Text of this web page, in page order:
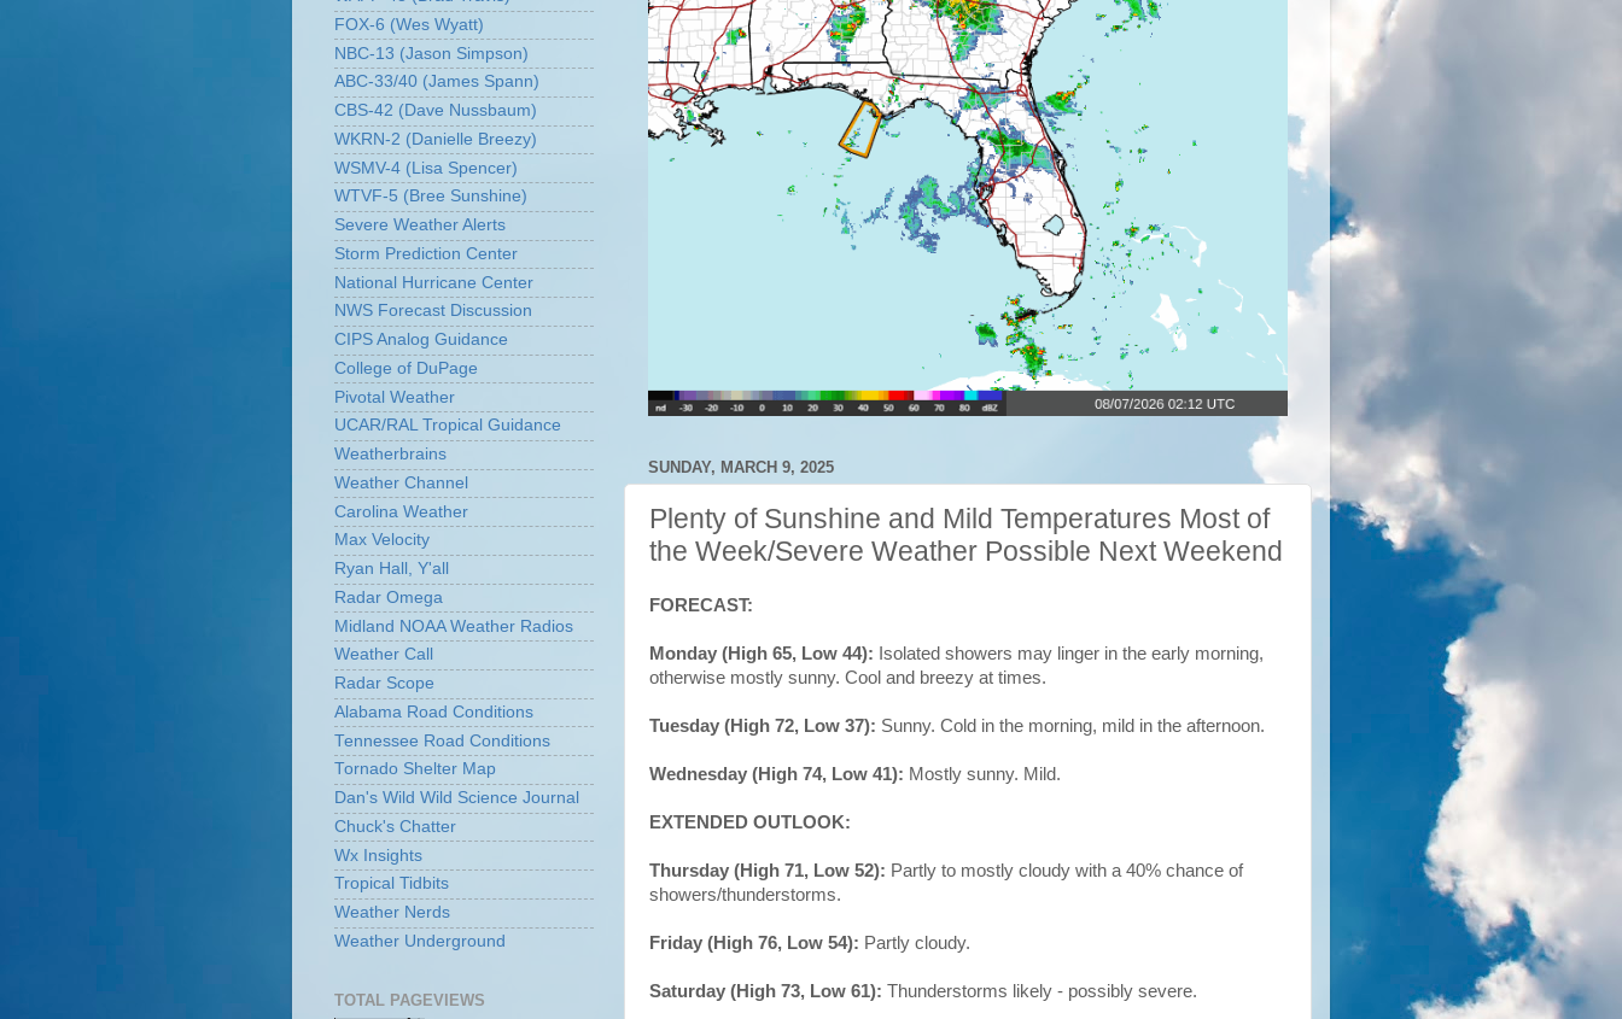
SUNDAY, MARCH 9, 2025
Plenty of Sunshine and Mild Temperatures Most of
the Week/Severe Weather Possible Next Weekend
FORECAST:
Monday (High 65, Low 44): Isolated showers may linger in the early morning,
otherwise mostly sunny. Cool and breezy at times.
Tuesday (High 72, Low 37): Sunny. Cold in the morning, mild in the afternoon.
Wednesday (High 74, Low 41): Mostly sunny. Mild.
EXTENDED OUTLOOK:
Thursday (High 71, Low 52): Partly to mostly cloudy with a 40% chance of
showers/thunderstorms.
Friday (High 76, Low 54): Partly cloudy.
Saturday (High 73, Low 61): Thunderstorms likely - possibly severe.
FOX-6 (Wes Wyatt)
NBC-13 (Jason Simpson)
ABC-33/40 (James Spann)
CBS-42 (Dave Nussbaum)
WKRN-2 (Danielle Breezy)
WSMV-4 (Lisa Spencer)
WTVF-5 (Bree Sunshine)
Severe Weather Alerts
Storm Prediction Center
National Hurricane Center
NWS Forecast Discussion
CIPS Analog Guidance
College of DuPage
Pivotal Weather
UCAR/RAL Tropical Guidance
Weatherbrains
Weather Channel
Carolina Weather
Max Velocity
Ryan Hall, Y'all
Radar Omega
Midland NOAA Weather Radios
Weather Call
Radar Scope
Alabama Road Conditions
Tennessee Road Conditions
Tornado Shelter Map
Dan's Wild Wild Science Journal
Chuck's Chatter
Wx Insights
Tropical Tidbits
Weather Nerds
Weather Underground
TOTAL PAGEVIEWS